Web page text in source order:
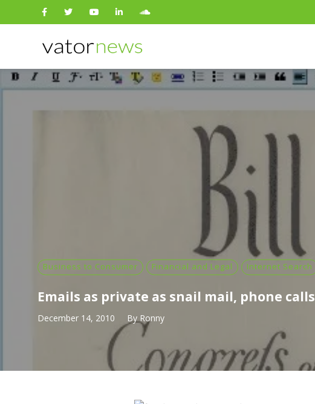
Search
for:
Business to Consumer Financial and Legal Internet Search
Emails as private as snail mail, phone calls
December 14, 2010 By Ronny